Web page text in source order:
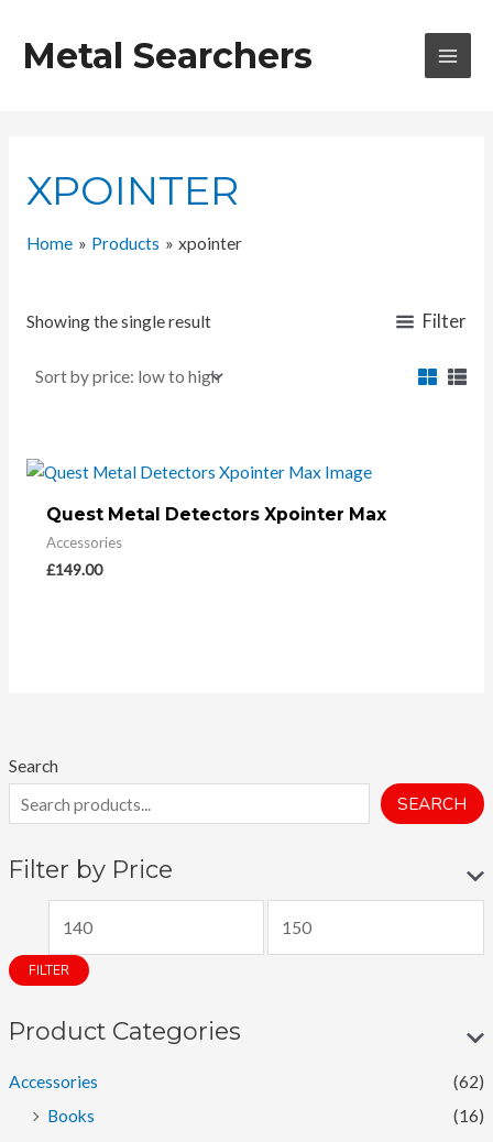
contentMetal Searchers
Search
SEARCH
Filter by Price
i
n
i
c
a
FILTER
Product Categories
Accessories
(62)
Books
(16)
XPOINTER
Home Products xpointer
Showing the single result Filter
Quest Metal Detectors Xpointer Max
Accessories
£149.00